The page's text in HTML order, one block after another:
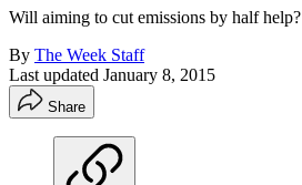
Will aiming to cut emissions by half help?
By The Week Staff
Last updated January 8, 2015
Share